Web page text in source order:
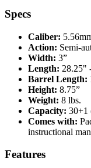
Specs
Caliber:
Action: Semi-
Width: 3”
Length: 28.25"
Barrel Length:
Height: 8.75”
Weight: 8 lbs.
Capacity: 30+1
Comes with:
instructional
Features